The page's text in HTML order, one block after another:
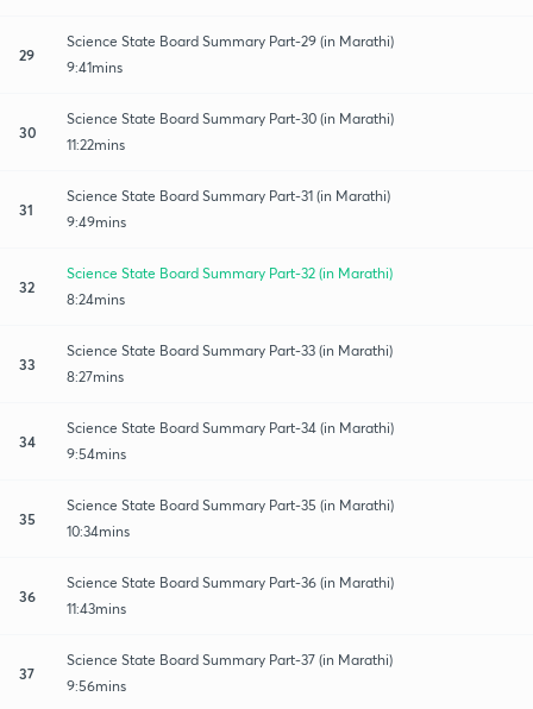
29
Science State Board Summary Part-29 (in Marathi)
9:41mins
30
Science State Board Summary Part-30 (in Marathi)
11:22mins
31
Science State Board Summary Part-31 (in Marathi)
9:49mins
32
Science State Board Summary Part-32 (in Marathi)
8:24mins
33
Science State Board Summary Part-33 (in Marathi)
8:27mins
34
Science State Board Summary Part-34 (in Marathi)
9:54mins
35
Science State Board Summary Part-35 (in Marathi)
10:34mins
36
Science State Board Summary Part-36 (in Marathi)
11:43mins
37
Science State Board Summary Part-37 (in Marathi)
9:56mins